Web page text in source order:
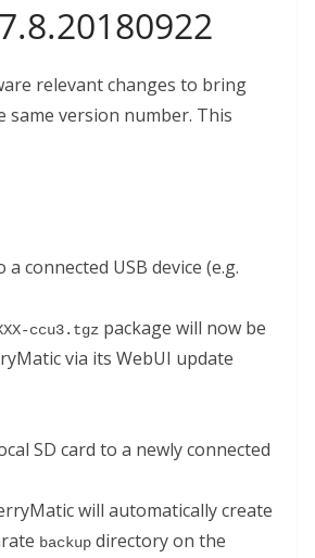
relevant changes to bring
same version number. This
connected USB device (e.g.
ccu3.tgz package will now be
via its WebUI update
SD card to a newly connected
will automatically create
backup directory on the